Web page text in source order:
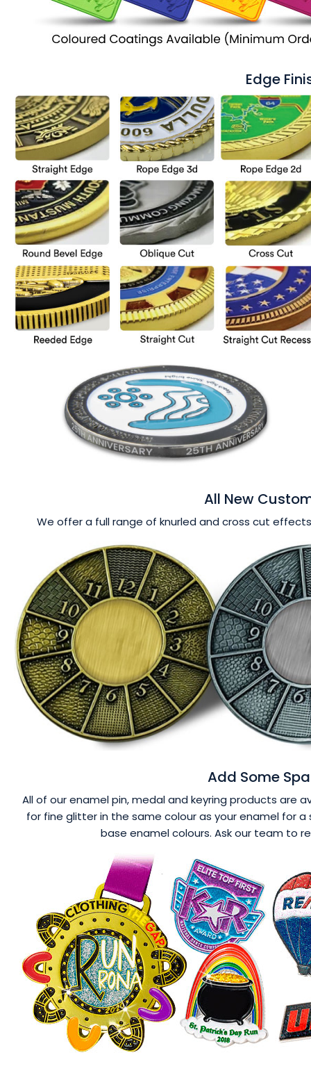
Edge
All New
We offer a full range of knurled and cross cut
Add Some
All of our enamel pin, medal and keyring products are
for fine glitter in the same colour as your enamel for
base enamel colours. Ask our team to